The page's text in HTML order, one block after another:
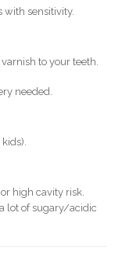
with sensitivity.
to your teeth.
needed.
high cavity risk.
lot of sugary/acidic